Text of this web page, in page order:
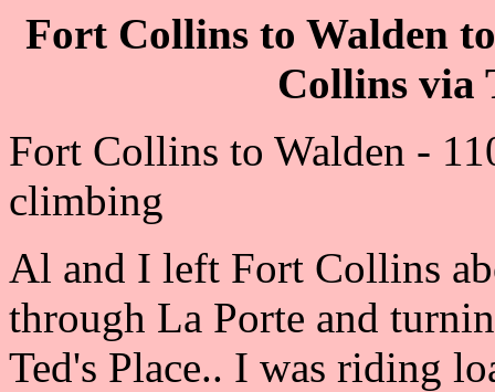
Fort Collins to Walden
Collins via
Fort Collins to Walden -
climbing
Al and I left Fort Collins
through La Porte and
Ted's Place.. I was riding